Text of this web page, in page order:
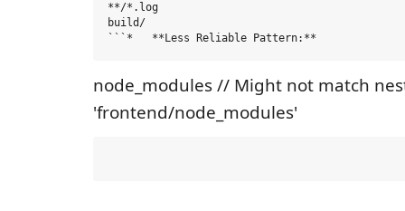
**/*.log
build/
node_modules // Might not match
'frontend/node_modules'